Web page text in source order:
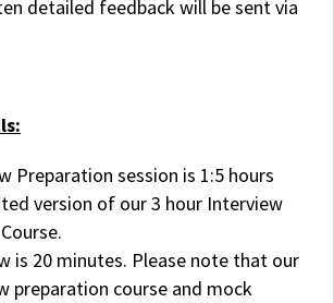
detailed feedback will be sent via
Preparation session is 1:5 hours
version of our 3 hour Interview
is 20 minutes. Please note that our
preparation course and mock